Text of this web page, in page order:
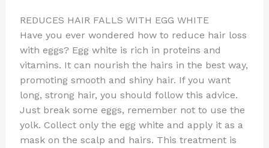
REDUCES HAIR FALLS WITH EGG WHITE
Have you ever wondered how to reduce hair loss
with eggs? Egg white is rich in proteins and
vitamins. It can nourish the hairs in the best way,
promoting smooth and shiny hair. If you want
long, strong hair, you should follow this advice.
Just break some eggs, remember not to use the
yolk. Collect only the egg white and apply it as a
mask on the scalp and hairs. This treatment is